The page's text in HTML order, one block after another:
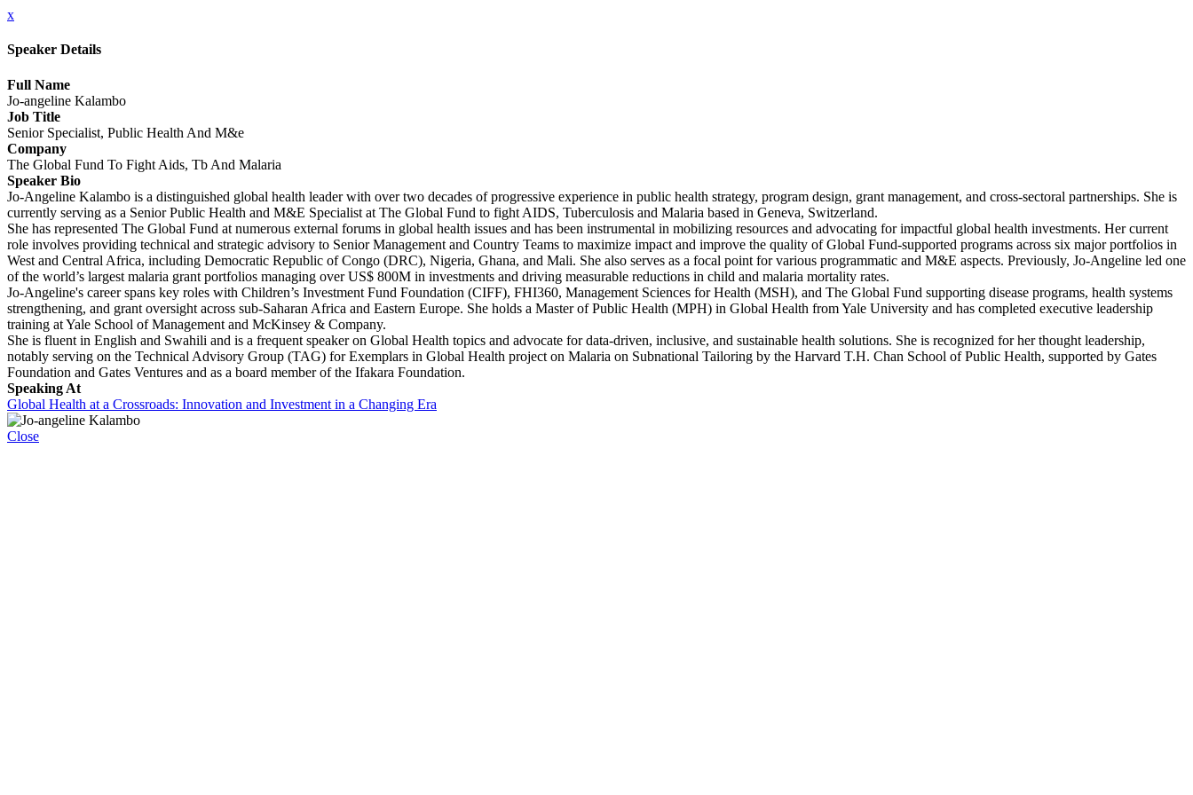
x
Speaker Details
Full Name
Jo-angeline Kalambo
Job Title
Senior Specialist, Public Health And M&e
Company
The Global Fund To Fight Aids, Tb And Malaria
Speaker Bio
Jo-Angeline Kalambo is a distinguished global health leader with over two decades of progressive experience in public health strategy, program design, grant management, and cross-sectoral partnerships. She is
currently serving as a Senior Public Health and M&E Specialist at The Global Fund to fight AIDS, Tuberculosis and Malaria based in Geneva, Switzerland.
She has represented The Global Fund at numerous external forums in global health issues and has been instrumental in mobilizing resources and advocating for impactful global health investments. Her current
role involves providing technical and strategic advisory to Senior Management and Country Teams to maximize impact and improve the quality of Global Fund-supported programs across six major portfolios in
West and Central Africa, including Democratic Republic of Congo (DRC), Nigeria, Ghana, and Mali. She also serves as a focal point for various programmatic and M&E aspects. Previously, Jo-Angeline led one
of the world’s largest malaria grant portfolios managing over US$ 800M in investments and driving measurable reductions in child and malaria mortality rates.
Jo-Angeline's career spans key roles with Children’s Investment Fund Foundation (CIFF), FHI360, Management Sciences for Health (MSH), and The Global Fund supporting disease programs, health systems
strengthening, and grant oversight across sub-Saharan Africa and Eastern Europe. She holds a Master of Public Health (MPH) in Global Health from Yale University and has completed executive leadership
training at Yale School of Management and McKinsey & Company.
She is fluent in English and Swahili and is a frequent speaker on Global Health topics and advocate for data-driven, inclusive, and sustainable health solutions. She is recognized for her thought leadership,
notably serving on the Technical Advisory Group (TAG) for Exemplars in Global Health project on Malaria on Subnational Tailoring by the Harvard T.H. Chan School of Public Health, supported by Gates
Foundation and Gates Ventures and as a board member of the Ifakara Foundation.
Speaking At
Global Health at a Crossroads: Innovation and Investment in a Changing Era
Close